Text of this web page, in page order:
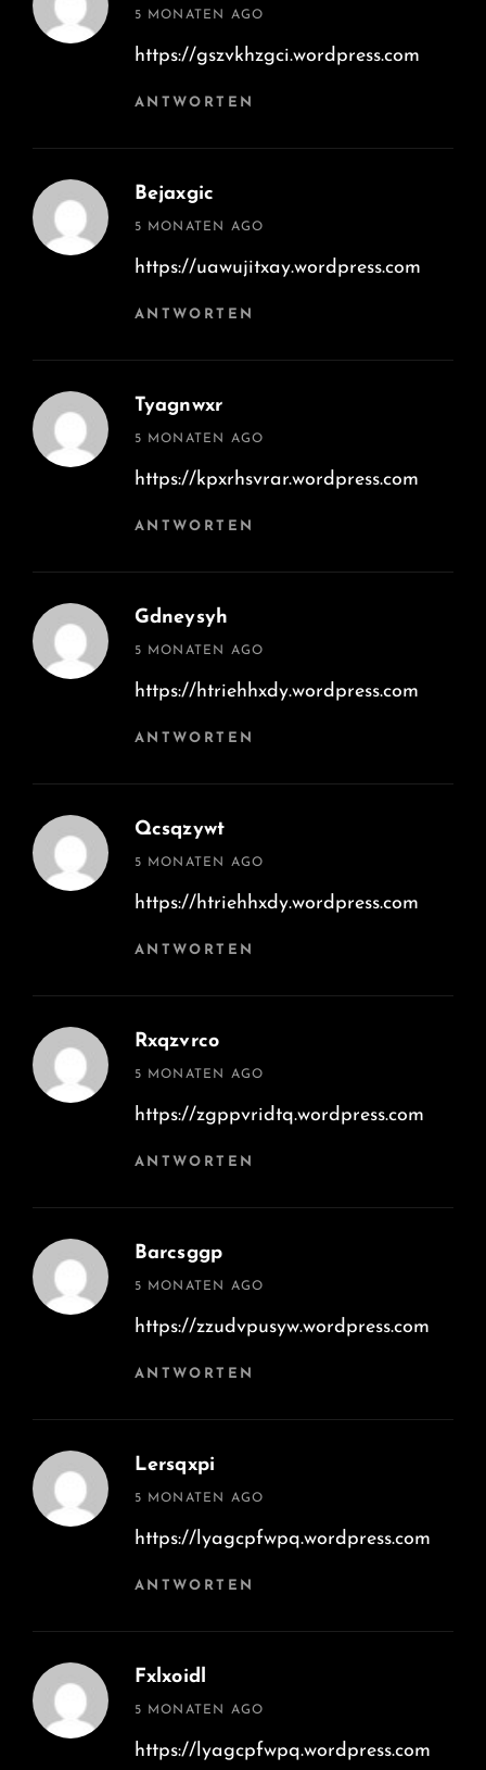
says:
5 MONATEN AGO
https://gszvkhzgci.wordpress.com
ANTWORTEN
Bejaxgic
says:
5 MONATEN AGO
https://uawujitxay.wordpress.com
ANTWORTEN
Tyagnwxr
says:
5 MONATEN AGO
https://kpxrhsvrar.wordpress.com
ANTWORTEN
Gdneysyh
says:
5 MONATEN AGO
https://htriehhxdy.wordpress.com
ANTWORTEN
Qcsqzywt
says:
5 MONATEN AGO
https://htriehhxdy.wordpress.com
ANTWORTEN
Rxqzvrco
says:
5 MONATEN AGO
https://zgppvridtq.wordpress.com
ANTWORTEN
Barcsggp
says:
5 MONATEN AGO
https://zzudvpusyw.wordpress.com
ANTWORTEN
Lersqxpi
says:
5 MONATEN AGO
https://lyagcpfwpq.wordpress.com
ANTWORTEN
Fxlxoidl
says:
5 MONATEN AGO
https://lyagcpfwpq.wordpress.com